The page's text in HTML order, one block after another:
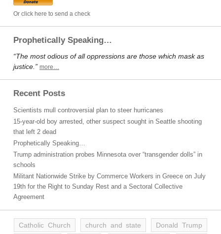
Or click here to send a check
Prophetically Speaking…
“The most odious of all oppressions are those which mask as
justice.” more…
Recent Posts
Scientists mull controversial plan to steer hurricanes
15-year-old boy arrested, other suspect sought in Seattle shooting
that left 2 dead
Prophetically Speaking…
Trump administration probes Minnesota over “transgender dolls” in
schools
Militant Nationwide Strike by Commerce Workers in Greece on July
19th for the Right to Sunday Rest and a Sectoral Collective
Agreement
Catholic Church church and state
Donald Trump